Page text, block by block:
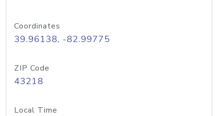
Coordinates
39.96138, -82.99775
ZIP Code
43218
Local Time